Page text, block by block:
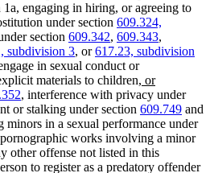
1a, engaging in hiring, or agreeing to
under section 609.324,
section 609.342, 609.343,
subdivision 3, or617.23, subdivision
in sexual conduct or
materials to children new
text
begin
, or
, interference with privacy under
or stalking under section 609.749 and
minors in a sexual performance under
pornographic works involving a minor
other offense not listed in this
to register as a predatory offender